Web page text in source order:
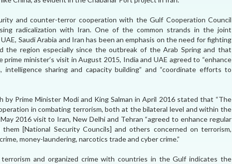
and counter-terror cooperation with the Gulf Cooperation Council
radicalization with Iran. One of the common strands in the joint
Saudi Arabia and Iran has been an emphasis on the need for fighting
the region especially since the outbreak of the Arab Spring and that
minister’s visit in August 2015, India and UAE agreed to “enhance
sharing and capacity building” and “coordinate efforts to
by Prime Minister Modi and King Salman in April 2016 stated that “The
in combating terrorism, both at the bilateral level and within the
2016 visit to Iran, New Delhi and Tehran “agreed to enhance regular
[National Security Councils] and others concerned on terrorism,
money-laundering, narcotics trade and cyber crime.”
and organized crime with countries in the Gulf indicates the